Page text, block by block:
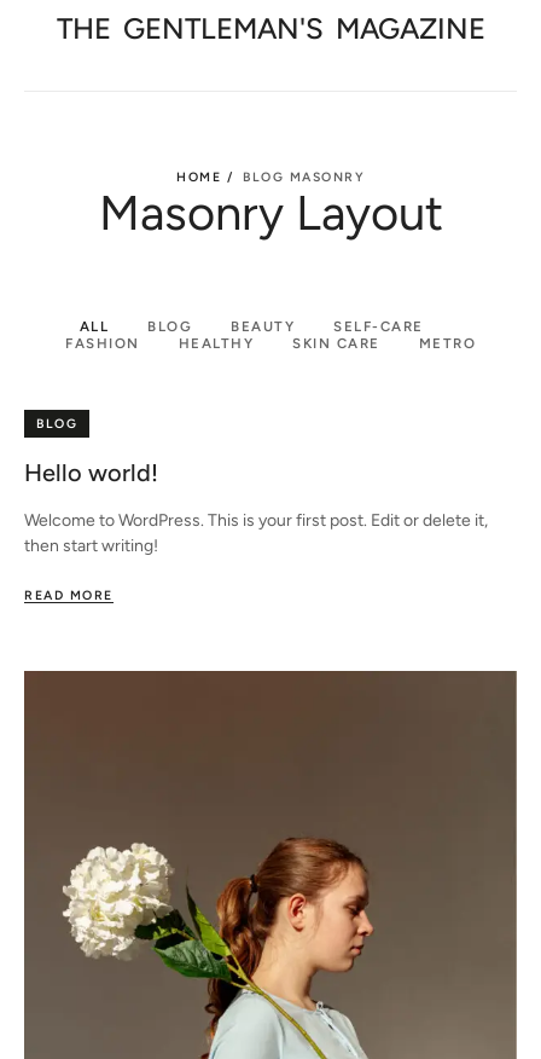
THE GENTLEMAN'S MAGAZINE
HOME / BLOG MASONRY
Masonry Layout
ALL BLOG BEAUTY
SELF-CARE
FASHION
HEALTHY SKIN CARE METRO
BLOG
Hello world!
Welcome to WordPress. This is your first post. Edit or delete it,
then start writing!
READ MORE